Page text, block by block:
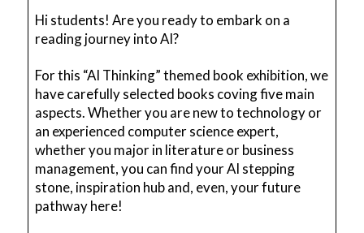
Hi students! Are you ready to embark on a
reading journey into AI?
For this “AI Thinking” themed book exhibition, we
have carefully selected books coving five main
aspects. Whether you are new to technology or
an experienced computer science expert,
whether you major in literature or business
management, you can find your AI stepping
stone, inspiration hub and, even, your future
pathway here!